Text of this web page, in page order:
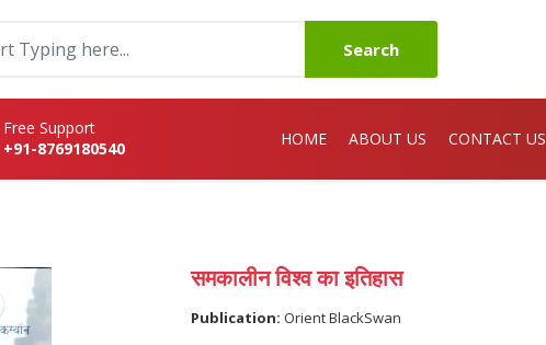
Search
Free Support
+91-8769180540
HOME ABOUT US CONTACT US
समकालीन विश्व का इतिहास
Publication: Orient BlackSwan